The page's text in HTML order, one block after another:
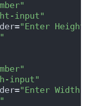
input"
"Enter Height"
input"
"Enter Width"